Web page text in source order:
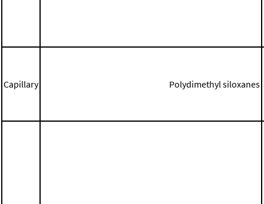
Capillary Polydimethyl siloxanes